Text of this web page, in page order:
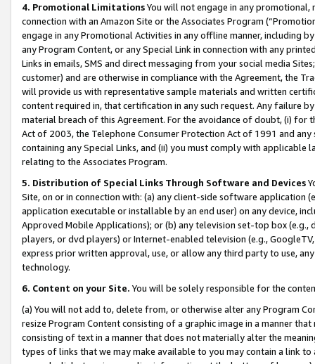
4. Promotional LimitationsYou will not engage in any
connection with an Amazon Site or the Associates Program
engage in any Promotional Activities in any offline manner, including
any Program Content, or any Special Link in connection with any
Links in emails, SMS and direct messaging from your social media
customer) and are otherwise in compliance with the Agreement, the
will provide us with representative sample materials and written
content required in, that certification in any such request. Any failure
material breach of this Agreement. For the avoidance of doubt, (i) for
Act of 2003, the Telephone Consumer Protection Act of 1991 and
containing any Special Links, and (ii) you must comply with
relating to the Associates Program.
5. Distribution of Special Links Through Software and Devices
Site, on or in connection with: (a) any client-side software application
application executable or installable by an end user) on any device,
Approved Mobile Applications); or (b) any television set-top box
players, or dvd players) or Internet-enabled television (e.g.,
express prior written approval, use, or allow any third party to use,
technology.
6. Content on your Site. You will be solely responsible for the
(a) You will not add to, delete from, or otherwise alter any Program
resize Program Content consisting of a graphic image in a manner
consisting of text in a manner that does not materially alter the
types of links that we may make available to you may contain a link